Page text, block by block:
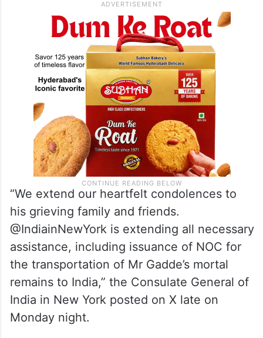
“We extend our heartfelt condolences to
his grieving family and friends.
@IndiainNewYork is extending all necessary
assistance, including issuance of NOC for
the transportation of Mr Gadde’s mortal
remains to India,” the Consulate General of
India in New York posted on X late on
Monday night.